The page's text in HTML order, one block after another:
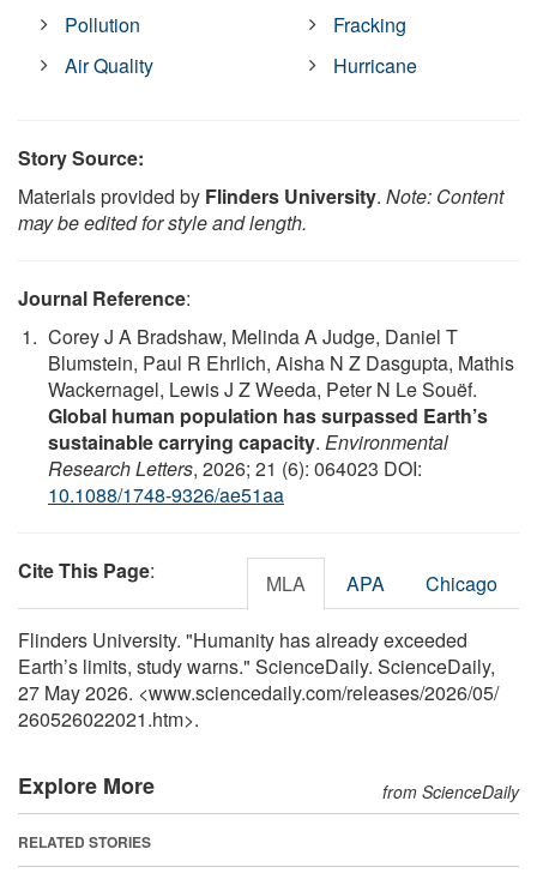
Pollution
Air Quality
Fracking
Hurricane
Story Source:
Materials provided by Flinders University. Note: Content
may be edited for style and length.
Journal Reference:
Corey J A Bradshaw, Melinda A Judge, Daniel T
Blumstein, Paul R Ehrlich, Aisha N Z Dasgupta, Mathis
Wackernagel, Lewis J Z Weeda, Peter N Le Souëf.
Global human population has surpassed Earth’s
sustainable carrying capacity. Environmental
Research Letters, 2026; 21 (6): 064023 DOI:
10.1088/1748-9326/ae51aa
Cite This Page: MLA APA Chicago
Flinders University. "Humanity has already exceeded
Earth’s limits, study warns." ScienceDaily. ScienceDaily,
27 May 2026. <www.sciencedaily.com/releases/2026/05/
260526022021.htm>.
Explore More from ScienceDaily
RELATED STORIES